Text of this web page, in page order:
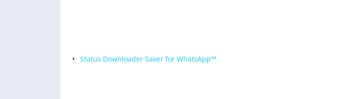
Status Downloader Saver for WhatsApp™